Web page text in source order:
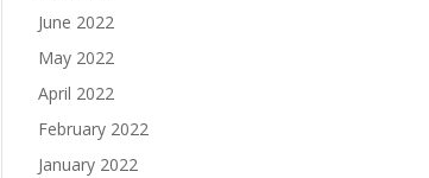
June 2022
May 2022
April 2022
February 2022
January 2022